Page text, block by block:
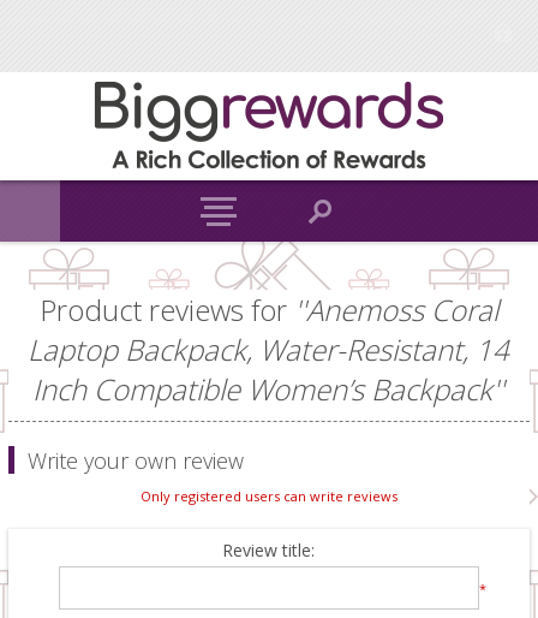
Product reviews for Anemoss Coral
Laptop Backpack, Water-Resistant, 14
Inch Compatible Women’s Backpack
Write your own review
Only registered users can write reviews
Review title:
*